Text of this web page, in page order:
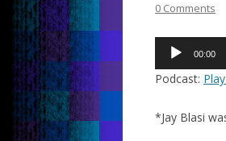
0 Comments
Audio
00:00
Podcast:
*Jay Blasi